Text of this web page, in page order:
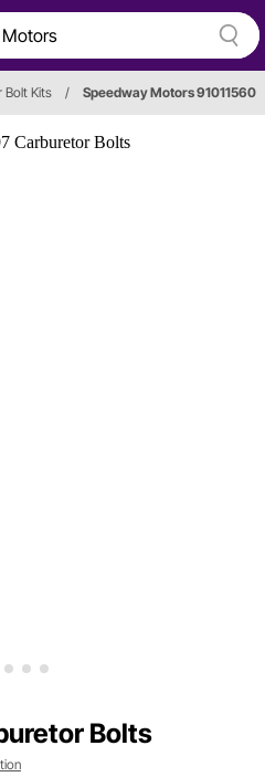
Bolt Kits / Speedway Motors 91011560
Bolts